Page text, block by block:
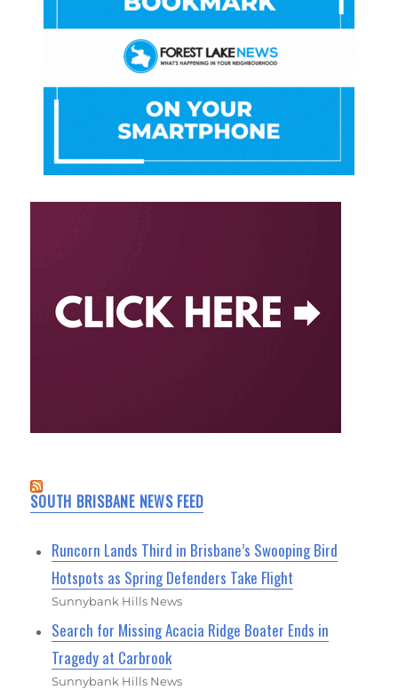
SOUTH BRISBANE NEWS FEED
Runcorn Lands Third in Brisbane’s Swooping Bird
Hotspots as Spring Defenders Take Flight
Sunnybank Hills News
Search for Missing Acacia Ridge Boater Ends in
Tragedy at Carbrook
Sunnybank Hills News